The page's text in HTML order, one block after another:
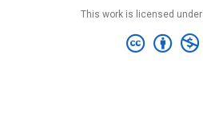
This work is licensed under